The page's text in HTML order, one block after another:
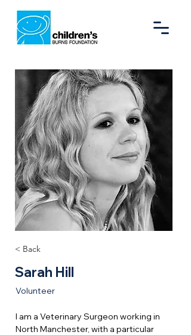
< Back
Sarah Hill
Volunteer
I am a Veterinary Surgeon working in
North Manchester, with a particular